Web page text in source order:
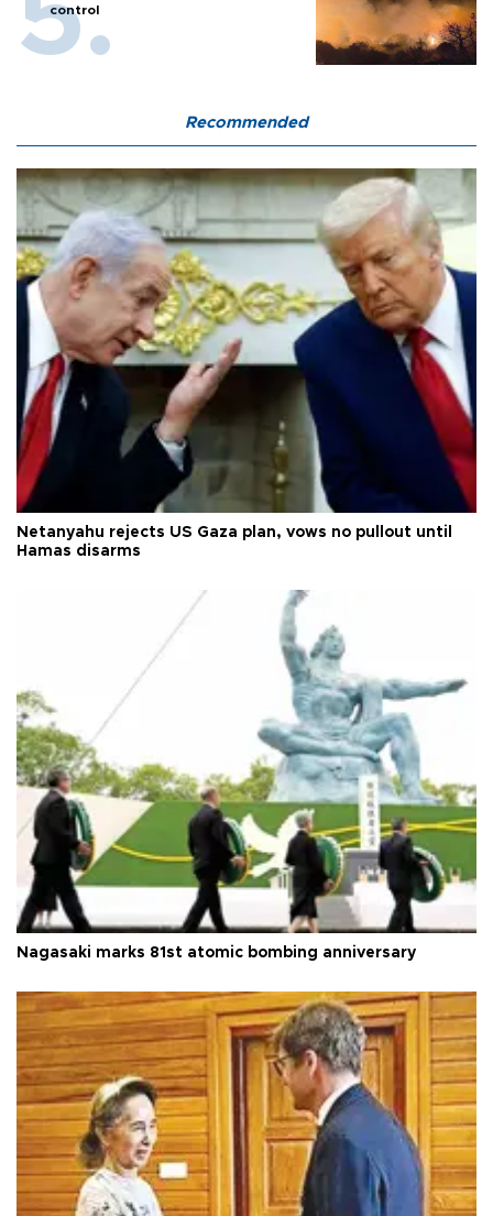
control
Recommended
Netanyahu rejects US Gaza plan, vows no pullout until
Hamas disarms
Nagasaki marks 81st atomic bombing anniversary